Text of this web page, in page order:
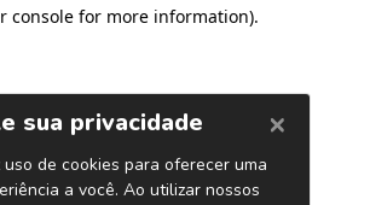
console for more information).